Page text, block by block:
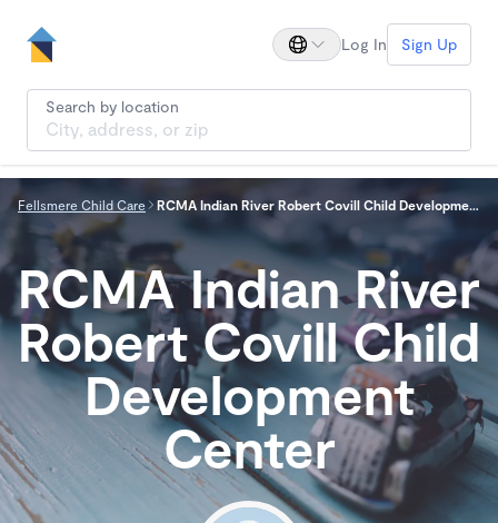
Log In Sign Up
Search by location
Fellsmere Child Care RCMA Indian River Robert Covill Child Development Center
RCMA Indian River
Robert Covill Child
Development
Center